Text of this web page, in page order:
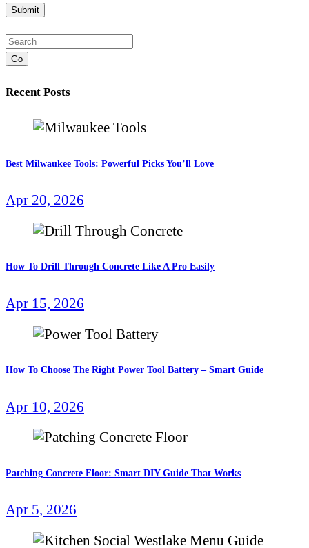
Go
Recent Posts
Best Milwaukee Tools: Powerful Picks You’ll Love
Apr 20, 2026
How To Drill Through Concrete Like A Pro Easily
Apr 15, 2026
How To Choose The Right Power Tool Battery – Smart Guide
Apr 10, 2026
Patching Concrete Floor: Smart DIY Guide That Works
Apr 5, 2026